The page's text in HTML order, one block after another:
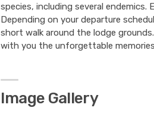
species, including several endemics.
Depending on your departure
short walk around the lodge
with you the unforgettable
Image Gallery